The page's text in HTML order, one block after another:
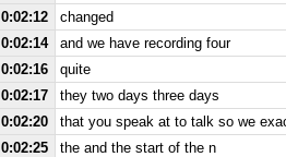
0:02:12
changed
0:02:14
and we have recording four
0:02:16
quite
0:02:17
they two days three days
0:02:20
that you speak at to talk so we
0:02:25
the and the start of the n